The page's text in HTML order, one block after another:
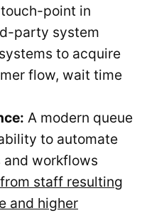
point in
party system
to acquire
flow, wait time
A modern queue
to automate
and workflows
staff resulting
and higher